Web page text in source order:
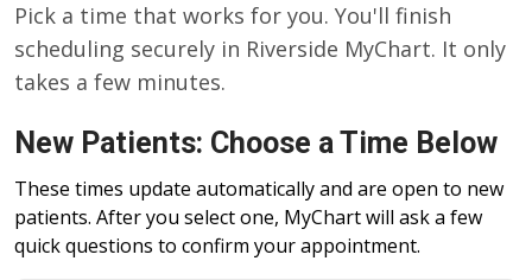
Pick a time that works for you. You'll finish
scheduling securely in Riverside MyChart. It only
takes a few minutes.
New Patients: Choose a Time Below
These times update automatically and are open to new
patients. After you select one, MyChart will ask a few
quick questions to confirm your appointment.